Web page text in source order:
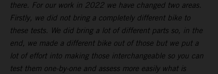
there. For our work in 2022 we have changed two areas.
Firstly, we did not bring a completely different bike to
these tests. We did bring a lot of different parts so, in the
end, we made a different bike out of those but we put a
lot of effort into making those interchangeable so you can
test them one-by-one and assess more easily what is